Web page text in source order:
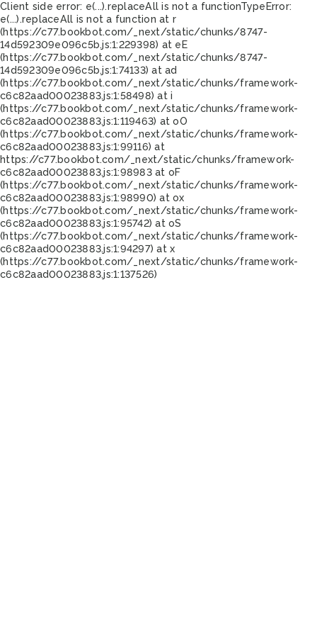
Client side error: e(...).replaceAll is not a functionTypeError:
e(...).replaceAll is not a function at r
(https://c77.bookbot.com/_next/static/chunks/8747-
14d592309e096c5b.js:1:229398) at eE
(https://c77.bookbot.com/_next/static/chunks/8747-
14d592309e096c5b.js:1:74133) at ad
(https://c77.bookbot.com/_next/static/chunks/framework-
c6c82aad00023883.js:1:58498) at i
(https://c77.bookbot.com/_next/static/chunks/framework-
c6c82aad00023883.js:1:119463) at oO
(https://c77.bookbot.com/_next/static/chunks/framework-
c6c82aad00023883.js:1:99116) at
https://c77.bookbot.com/_next/static/chunks/framework-
c6c82aad00023883.js:1:98983 at oF
(https://c77.bookbot.com/_next/static/chunks/framework-
c6c82aad00023883.js:1:98990) at ox
(https://c77.bookbot.com/_next/static/chunks/framework-
c6c82aad00023883.js:1:95742) at oS
(https://c77.bookbot.com/_next/static/chunks/framework-
c6c82aad00023883.js:1:94297) at x
(https://c77.bookbot.com/_next/static/chunks/framework-
c6c82aad00023883.js:1:137526)